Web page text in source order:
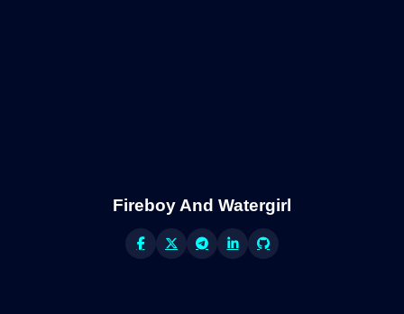
Fireboy And Watergirl